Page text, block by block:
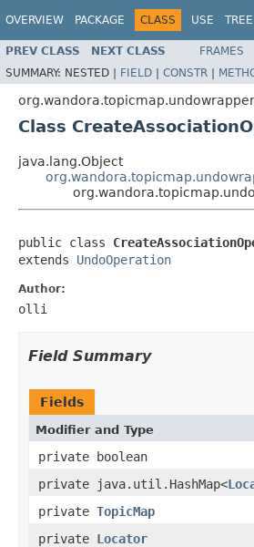
OVERVIEW PACKAGE CLASS USE TREE
PREV CLASS NEXT CLASS FRAMES
SUMMARY: NESTED | FIELD | CONSTR |
org.wandora.topicmap.undowrapper
Class
java.lang.Object
public class
extends UndoOperation
Author:
olli
Field Summary
Fields
Modifier and Type
private boolean
private java.util.HashMap<
private TopicMap
private Locator